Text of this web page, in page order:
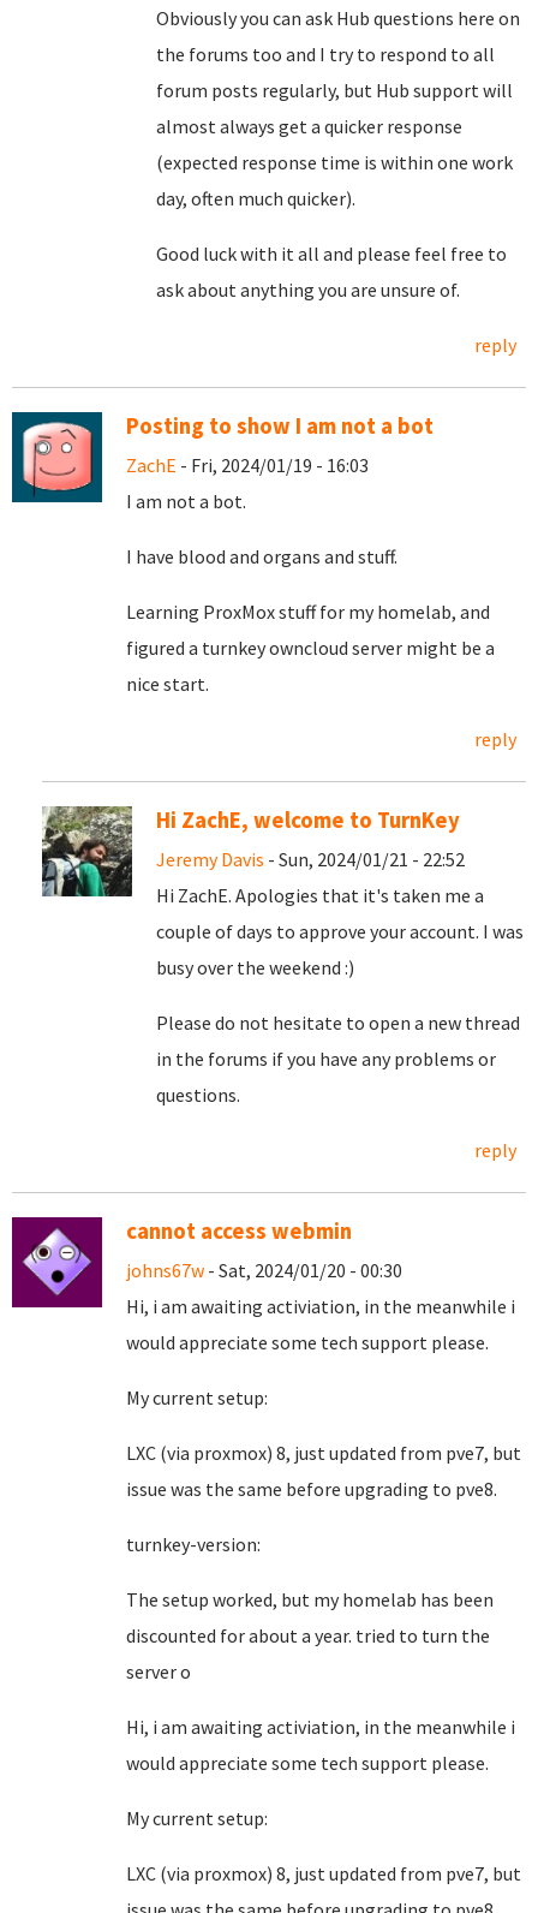
Obviously you can ask Hub questions here on
the forums too and I try to respond to all
forum posts regularly, but Hub support will
almost always get a quicker response
(expected response time is within one work
day, often much quicker).
Good luck with it all and please feel free to
ask about anything you are unsure of.
reply
Posting to show I am not a bot
ZachE - Fri, 2024/01/19 - 16:03
I am not a bot.
I have blood and organs and stuff.
Learning ProxMox stuff for my homelab, and
figured a turnkey owncloud server might be a
nice start.
reply
Hi ZachE, welcome to TurnKey
Jeremy Davis - Sun, 2024/01/21 - 22:52
Hi ZachE. Apologies that it's taken me a
couple of days to approve your account. I was
busy over the weekend :)
Please do not hesitate to open a new thread
in the forums if you have any problems or
questions.
reply
cannot access webmin
johns67w - Sat, 2024/01/20 - 00:30
Hi, i am awaiting activiation, in the meanwhile i
would appreciate some tech support please.
My current setup:
LXC (via proxmox) 8, just updated from pve7, but
issue was the same before upgrading to pve8.
turnkey-version:
The setup worked, but my homelab has been
discounted for about a year. tried to turn the
server o
Hi, i am awaiting activiation, in the meanwhile i
would appreciate some tech support please.
My current setup:
LXC (via proxmox) 8, just updated from pve7, but